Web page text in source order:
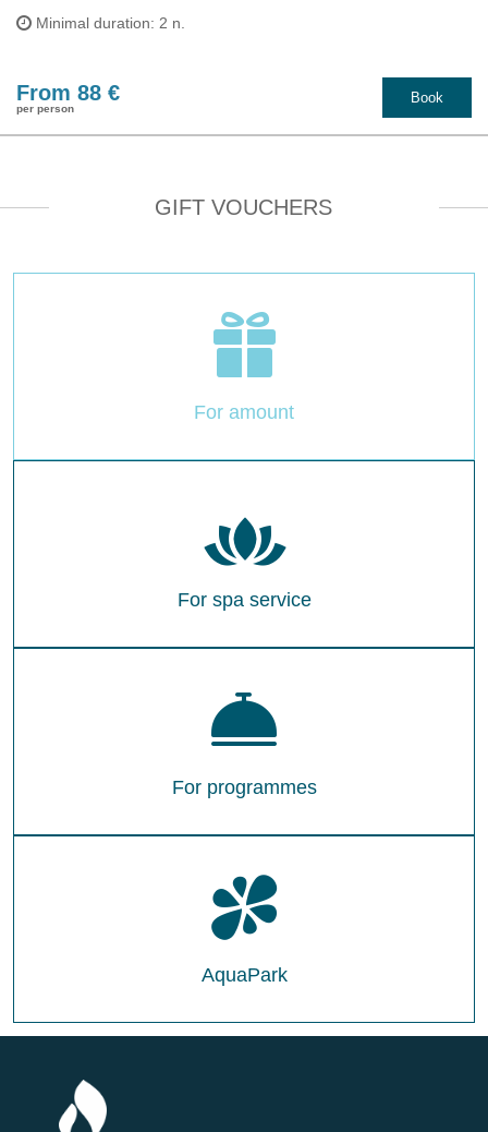
Minimal duration: 2 n.
From 88 €
per person
Book
GIFT VOUCHERS
For amount
For spa service
For programmes
AquaPark